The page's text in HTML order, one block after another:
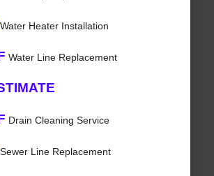
Heater Installation
Water Line Replacement
Drain Cleaning Service
Line Replacement